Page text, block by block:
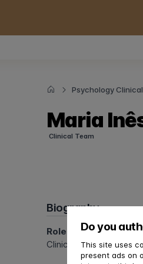
Do you
This site uses
present ads on
Psychology Clinical
Maria
Clinical Team
Biography
Role at UpC3
Clinical Psychologist